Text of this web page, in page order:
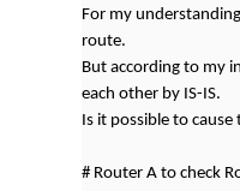
For my
route.
But according to my
each other by IS-IS.
Is it possible to cause
# Router A to check